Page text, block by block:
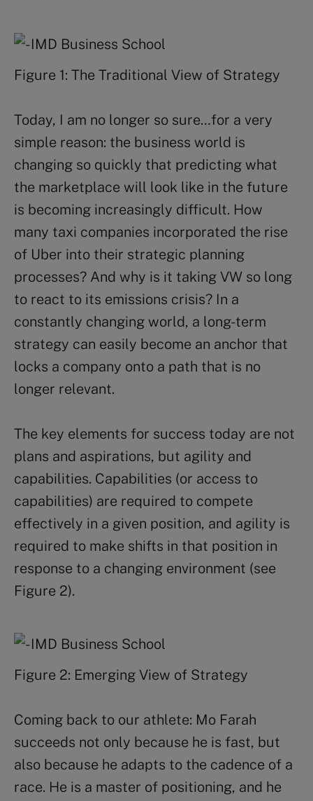
Figure 1: The Traditional View of Strategy
Today, I am no longer so sure…for a very
simple reason: the business world is
changing so quickly that predicting what
the marketplace will look like in the future
is becoming increasingly difficult. How
many taxi companies incorporated the rise
of Uber into their strategic planning
processes? And why is it taking VW so long
to react to its emissions crisis? In a
constantly changing world, a long-term
strategy can easily become an anchor that
locks a company onto a path that is no
longer relevant.
The key elements for success today are not
plans and aspirations, but agility and
capabilities. Capabilities (or access to
capabilities) are required to compete
effectively in a given position, and agility is
required to make shifts in that position in
response to a changing environment (see
Figure 2).
Figure 2: Emerging View of Strategy
Coming back to our athlete: Mo Farah
succeeds not only because he is fast, but
also because he adapts to the cadence of a
race. He is a master of positioning, and he